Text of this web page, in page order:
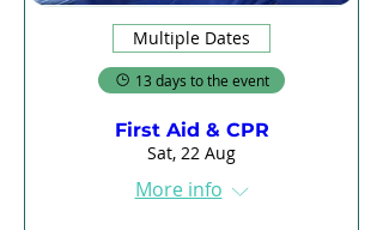
Multiple Dates
13 days to the event
First Aid & CPR
Sat, 22 Aug
More info